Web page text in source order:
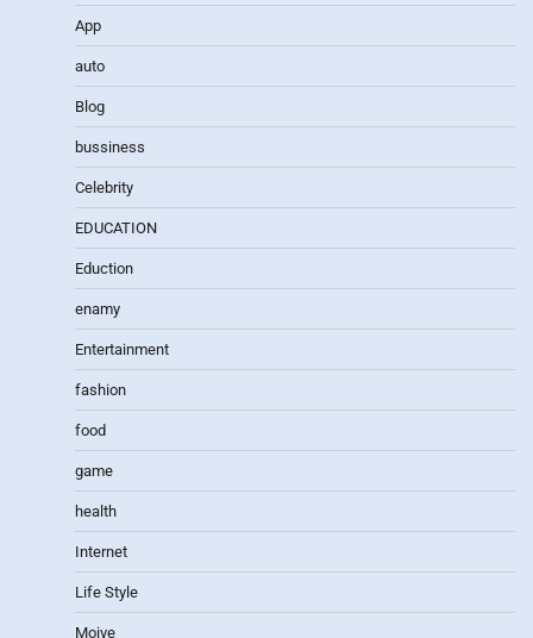
App
auto
Blog
bussiness
Celebrity
EDUCATION
Eduction
enamy
Entertainment
fashion
food
game
health
Internet
Life Style
Moive